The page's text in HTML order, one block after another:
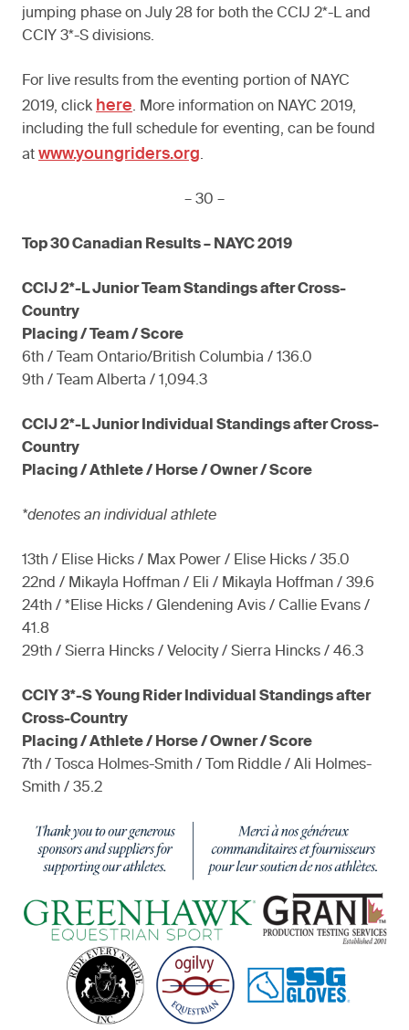
jumping phase on July 28 for both the CCIJ 2*-L and
CCIY 3*-S divisions.
For live results from the eventing portion of NAYC
2019, click here. More information on NAYC 2019,
including the full schedule for eventing, can be found
at www.youngriders.org.
– 30 –
Top 30 Canadian Results – NAYC 2019
CCIJ 2*-L Junior Team Standings after Cross-
Country
Placing / Team / Score
6th / Team Ontario/British Columbia / 136.0
9th / Team Alberta / 1,094.3
CCIJ 2*-L Junior Individual Standings after Cross-
Country
Placing / Athlete / Horse / Owner / Score
*denotes an individual athlete
13th / Elise Hicks / Max Power / Elise Hicks / 35.0
22nd / Mikayla Hoffman / Eli / Mikayla Hoffman / 39.6
24th / *Elise Hicks / Glendening Avis / Callie Evans /
41.8
29th / Sierra Hincks / Velocity / Sierra Hincks / 46.3
CCIY 3*-S Young Rider Individual Standings after
Cross-Country
Placing / Athlete / Horse / Owner / Score
7th / Tosca Holmes-Smith / Tom Riddle / Ali Holmes-
Smith / 35.2